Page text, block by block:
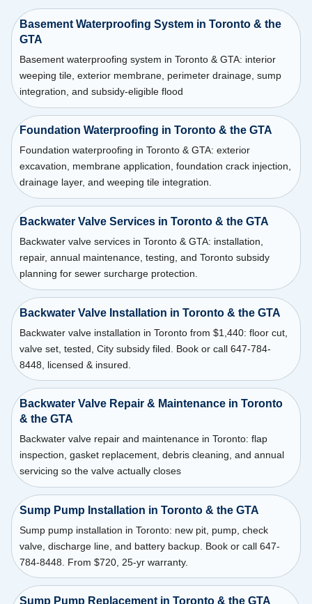
Basement Waterproofing System in Toronto & the
GTA
Basement waterproofing system in Toronto & GTA: interior
weeping tile, exterior membrane, perimeter drainage, sump
integration, and subsidy-eligible flood
Foundation Waterproofing in Toronto & the GTA
Foundation waterproofing in Toronto & GTA: exterior
excavation, membrane application, foundation crack injection,
drainage layer, and weeping tile integration.
Backwater Valve Services in Toronto & the GTA
Backwater valve services in Toronto & GTA: installation,
repair, annual maintenance, testing, and Toronto subsidy
planning for sewer surcharge protection.
Backwater Valve Installation in Toronto & the GTA
Backwater valve installation in Toronto from $1,440: floor cut,
valve set, tested, City subsidy filed. Book or call 647-784-
8448, licensed & insured.
Backwater Valve Repair & Maintenance in Toronto
& the GTA
Backwater valve repair and maintenance in Toronto: flap
inspection, gasket replacement, debris cleaning, and annual
servicing so the valve actually closes
Sump Pump Installation in Toronto & the GTA
Sump pump installation in Toronto: new pit, pump, check
valve, discharge line, and battery backup. Book or call 647-
784-8448. From $720, 25-yr warranty.
Sump Pump Replacement in Toronto & the GTA